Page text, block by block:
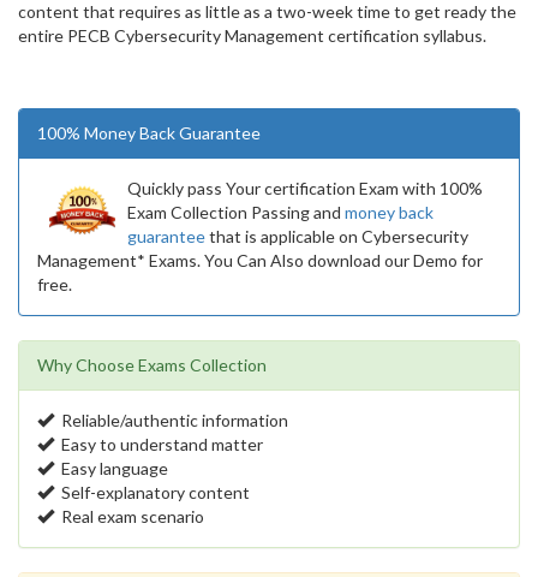
content that requires as little as a two-week time to get ready the
entire PECB Cybersecurity Management certification syllabus.
100% Money Back Guarantee
Quickly pass Your certification Exam with 100%
Exam Collection Passing and money back
guaranteethat is applicable on Cybersecurity
Management* Exams. You Can Also download our Demo for
free.
Why Choose Exams Collection
Reliable/authentic information
Easy to understand matter
Easy language
Self-explanatory content
Real exam scenario